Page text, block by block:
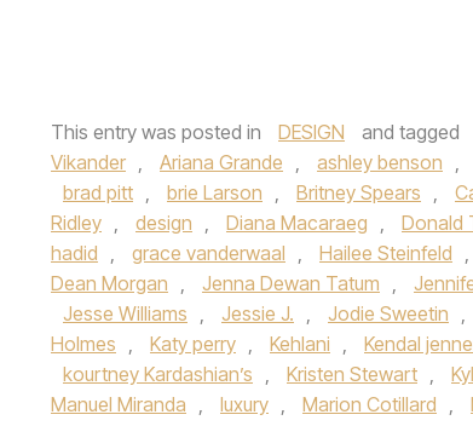
This entry was posted in DESIGN and tagged
Vikander , Ariana Grande , ashley benson ,
brad pitt , brie Larson , Britney Spears ,
Ridley , design , Diana Macaraeg , Donald
hadid , grace vanderwaal , Hailee Steinfeld ,
Dean Morgan , Jenna Dewan Tatum ,
Jesse Williams , Jessie J. , Jodie Sweetin ,
Holmes , Katy perry , Kehlani , Kendal
kourtney Kardashian’s , Kristen Stewart ,
Manuel Miranda , luxury , Marion Cotillard ,